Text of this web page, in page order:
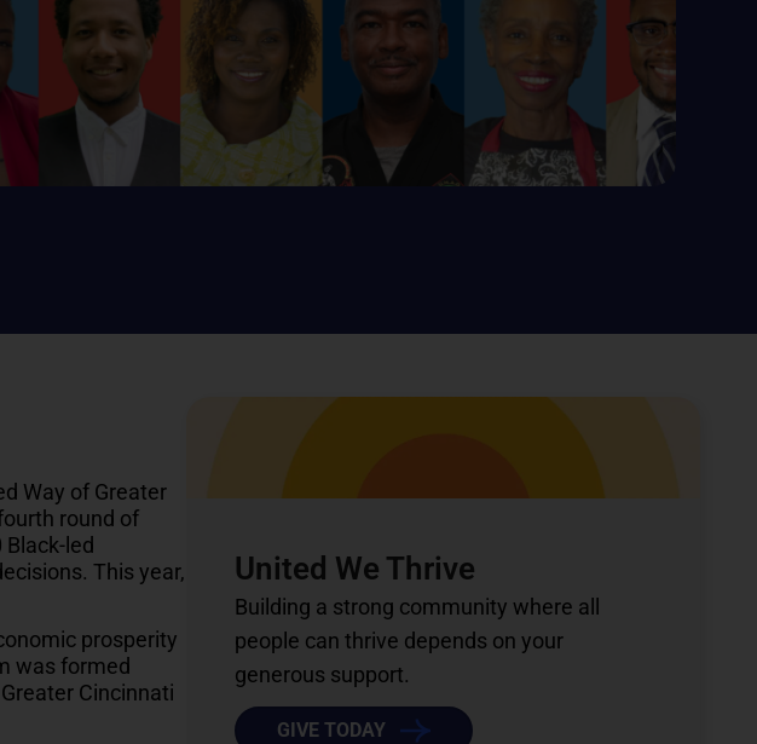
Way of Greater
round of
led
This year,
prosperity
was formed
Cincinnati
United We Thrive
Building a strong community where all
people can thrive depends on your
generous support.
GIVE TODAY